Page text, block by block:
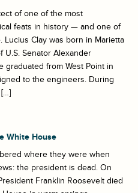
of one of the most
feats in history — and one of
Lucius Clay was born in Marietta
U.S. Senator Alexander
graduated from West Point in
to the engineers. During
[…]
White House
where they were when
the president is dead. On
Franklin Roosevelt died